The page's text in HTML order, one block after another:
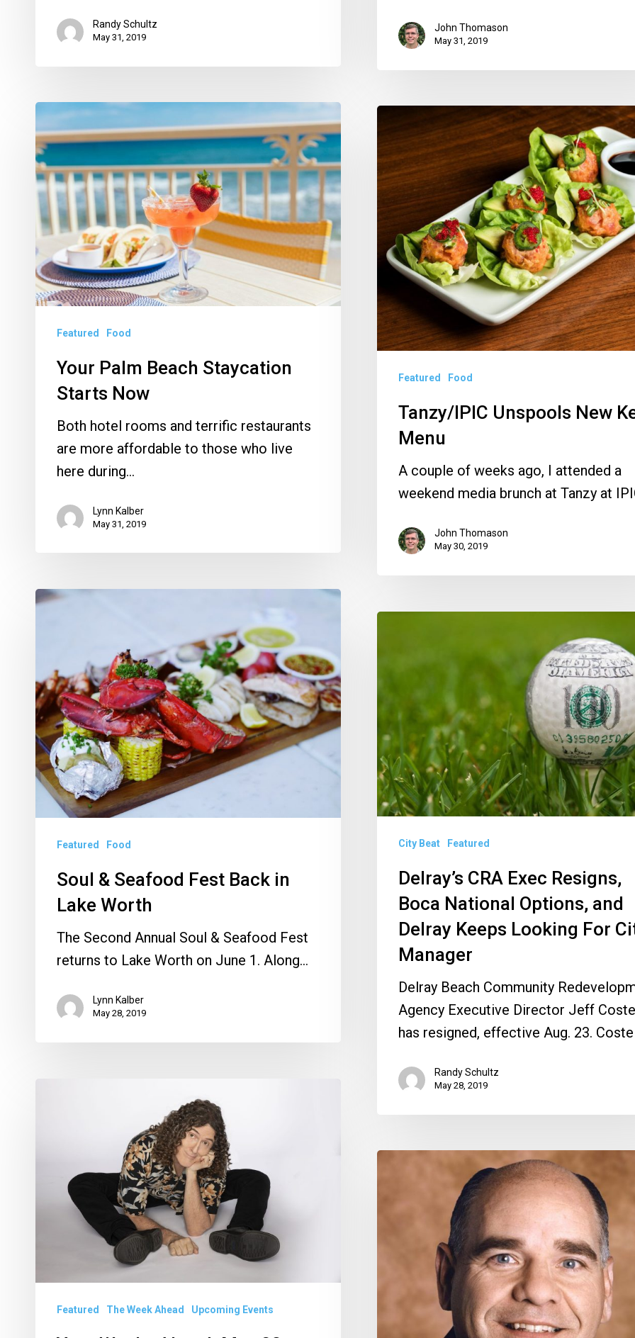
Randy Schultz
May 31, 2019
John Thomason
May 31, 2019
Your
Palm
Beach
Staycation
Starts
Now
Featured Food
Your Palm Beach Staycation
Starts Now
Both hotel rooms and terrific restaurants
are more affordable to those who live
here during…
Lynn Kalber
May 31, 2019
Unspools
New
Keto
Menu
Featured Food
Tanzy/IPIC Unspools New
Menu
A couple of weeks ago, I attended a
weekend media brunch at Tanzy at
John Thomason
May 30, 2019
Soul
Fest
Back
in
Lake
Worth
Featured Food
Soul & Seafood Fest Back in
Lake Worth
The Second Annual Soul & Seafood Fest
returns to Lake Worth on June 1. Along…
Lynn Kalber
May 28, 2019
Exec
Resigns,
Boca
National
Options,
and
Delray
Looking
City
City Beat Featured
Delray’s CRA Exec Resigns,
Boca National Options, and
Delray Keeps Looking For
Manager
Delray Beach Community
Agency Executive Director Jeff
has resigned, effective Aug. 23.
Randy Schultz
May 28, 2019
Featured The Week Ahead Upcoming Events
Raton
Regional